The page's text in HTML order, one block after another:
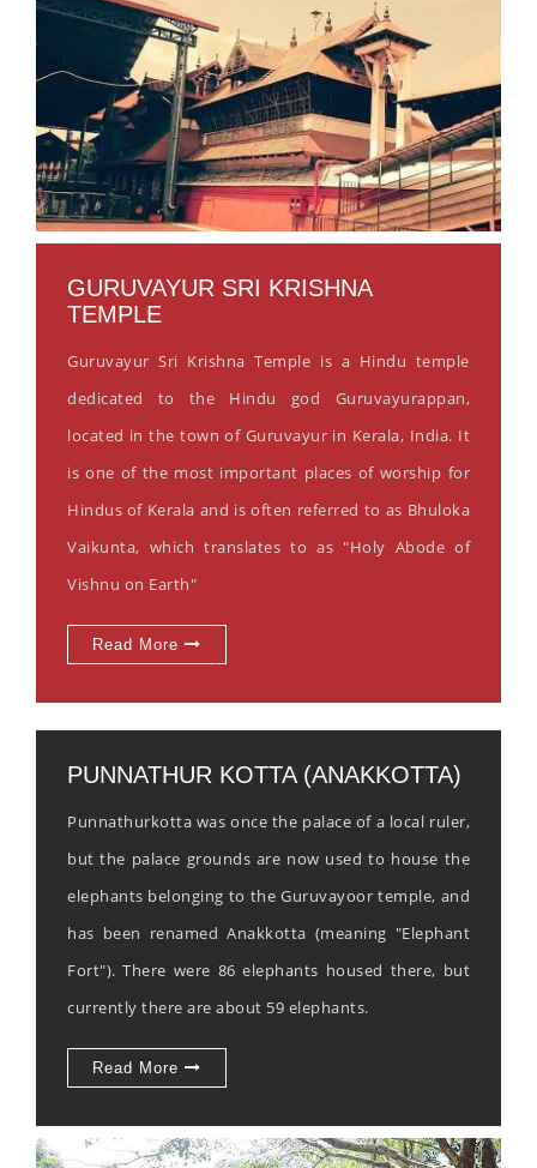
GURUVAYUR SRI KRISHNA
TEMPLE
Guruvayur Sri Krishna Temple is a Hindu temple
dedicated to the Hindu god Guruvayurappan,
located in the town of Guruvayur in Kerala, India. It
is one of the most important places of worship for
Hindus of Kerala and is often referred to as Bhuloka
Vaikunta, which translates to as "Holy Abode of
Vishnu on Earth"
Read More
PUNNATHUR KOTTA (ANAKKOTTA)
Punnathurkotta was once the palace of a local ruler,
but the palace grounds are now used to house the
elephants belonging to the Guruvayoor temple, and
has been renamed Anakkotta (meaning "Elephant
Fort"). There were 86 elephants housed there, but
currently there are about 59 elephants.
Read More